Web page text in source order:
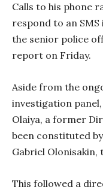
Calls to his phone
respond to an
the senior police
report on Friday.
Aside from the
investigation
Olaiya, a former
been constituted
Gabriel
This followed a